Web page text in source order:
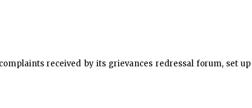
received by its grievances redressal forum, set up